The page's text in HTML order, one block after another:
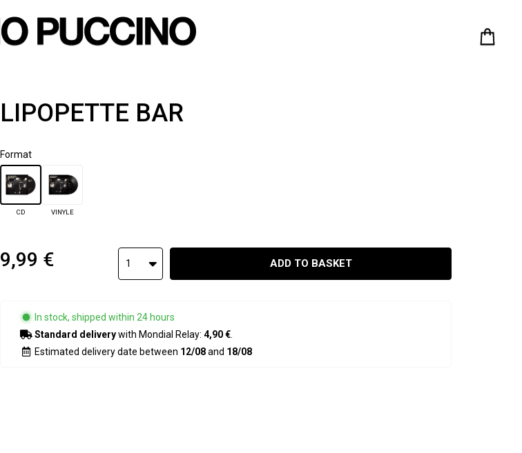
LIPOPETTE BAR
Format
CD VINYLE
9,99 € 1 ADD TO BASKET
In stock, shipped within 24 hours
Standard deliverywith Mondial Relay: 4,90 €
Estimated delivery date between 12/08and 18/08